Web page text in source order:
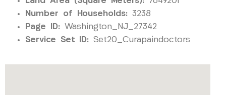
Number of Households: 3238
Page ID: Washington_NJ_27342
Service Set ID: Set20_Curapaindoctors